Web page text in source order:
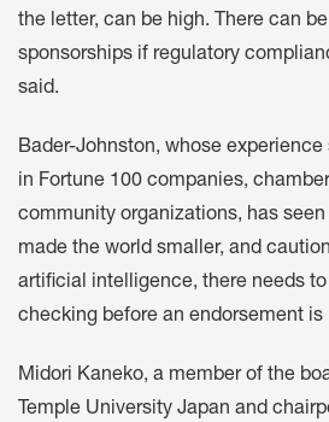
the letter, can be high. There can
sponsorships if regulatory
said.
Bader-Johnston, whose
in Fortune 100 companies,
community organizations, has
made the world smaller, and
artificial intelligence, there needs
checking before an endorsement is
Midori Kaneko, a member of the
Temple University Japan and